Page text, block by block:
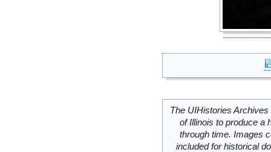
The UIHistories
of Illinois to produce a
through time. Images
included for historical